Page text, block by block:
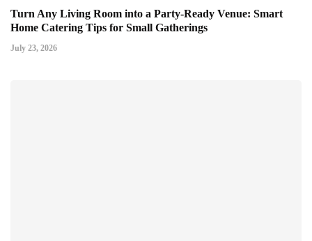
Turn Any Living Room into a Party-Ready Venue: Smart
Home Catering Tips for Small Gatherings
July 23, 2026